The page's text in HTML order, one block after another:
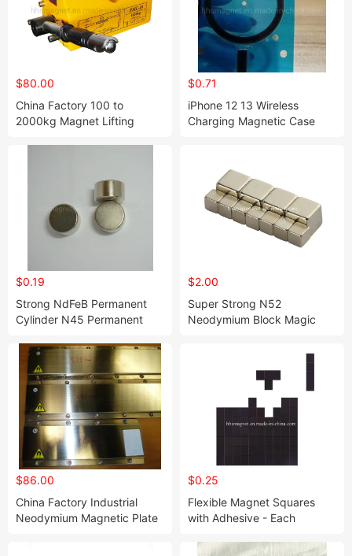
$80.00
China Factory 100 to
2000kg Magnet Lifting
$0.71
iPhone 12 13 Wireless
Charging Magnetic Case
$0.19
Strong NdFeB Permanent
Cylinder N45 Permanent
$2.00
Super Strong N52
Neodymium Block Magic
$86.00
China Factory Industrial
Neodymium Magnetic Plate
$0.25
Flexible Magnet Squares
with Adhesive - Each